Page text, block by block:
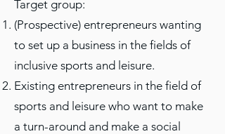
Target group​:
(Prospective) entrepreneurs wanting
to set up a business in the fields of
inclusive sports and leisure.​
Existing entrepreneurs in the field of
sports and leisure who want to make
a turn-around and make a social